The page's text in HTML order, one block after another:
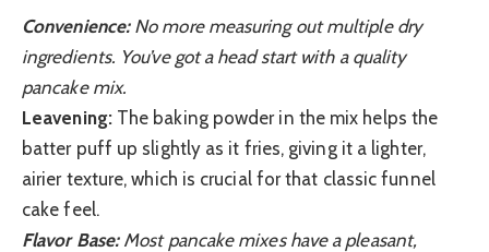
Convenience:No more measuring out multiple dry
ingredients. You’ve got a head start with a quality
pancake mix.
Leavening:The baking powder in the mix helps the
batter puff up slightly as it fries, giving it a lighter,
airier texture, which is crucial for that classic funnel
cake feel.
Flavor Base:Most pancake mixes have a pleasant,